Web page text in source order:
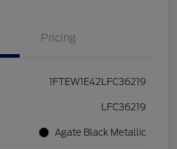
Pricing
1FTEW1E42LFC36219
LFC36219
Agate Black Metallic